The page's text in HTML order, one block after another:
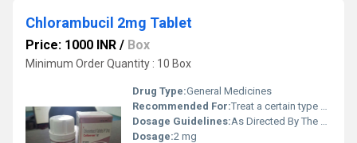
Chlorambucil 2mg Tablet
Price: 1000 INR / Box
Minimum Order Quantity : 10 Box
Drug Type:General Medicines
Recommended For:Treat a certain type of chronic lymphocytic leukemia.
Dosage Guidelines:As Directed By The Physician
Dosage:2 mg